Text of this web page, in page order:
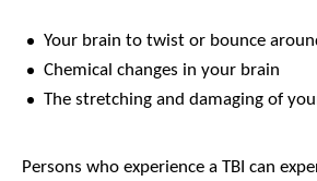
Your brain to twist or bounce
Chemical changes in your brain
The stretching and damaging of
Persons who experience a TBI can